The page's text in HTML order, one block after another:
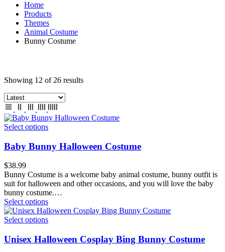
Home
Products
Themes
Animal Costume
Bunny Costume
Showing 12 of 26 results
Select options
Baby Bunny Halloween Costume
$38.99
Bunny Costume is a welcome baby animal costume, bunny outfit is
suit for halloween and other occasions, and you will love the baby
bunny costume.…
Select options
Select options
Unisex Halloween Cosplay Bing Bunny Costume